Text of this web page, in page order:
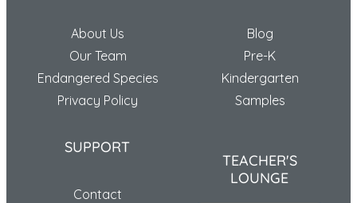
About Us
Our Team
Endangered Species
Privacy Policy
Blog
Pre-K
Kindergarten
Samples
SUPPORT
Contact
TEACHER'S
LOUNGE